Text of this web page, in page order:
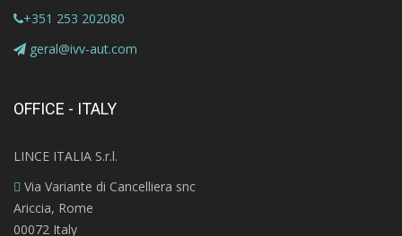
+351 253 202080
geral@ivv-aut.com
OFFICE - ITALY
LINCE ITALIA S.r.l.
Via Variante di Cancelliera snc
Ariccia, Rome
00072 Italy